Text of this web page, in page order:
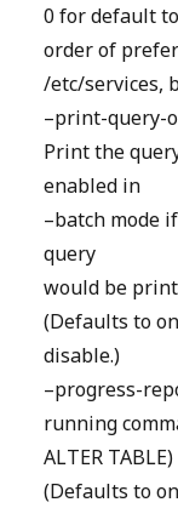
0 for default
order of
/etc/services,
–print-query-
Print the
enabled in
–batch mode
query
would be
(Defaults to
disable.)
–progress-
running
ALTER TABLE)
(Defaults to